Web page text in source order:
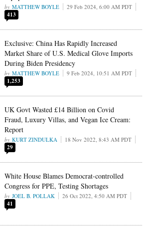
MATTHEW BOYLE 29 Feb 2024, 6:00 AM PDT
413
Exclusive: China Has Rapidly Increased
Market Share of U.S. Medical Glove Imports
During Biden Presidency
MATTHEW BOYLE 9 Feb 2024, 10:51 AM PDT
1,253
UK Govt Wasted £14 Billion on Covid
Fraud, Luxury Villas, and Vegan Ice Cream:
Report
KURT ZINDULKA 18 Nov 2022, 8:43 AM PDT
29
White House Blames Democrat-controlled
Congress for PPE, Testing Shortages
JOEL B. POLLAK 26 Oct 2022, 4:50 AM PDT
41